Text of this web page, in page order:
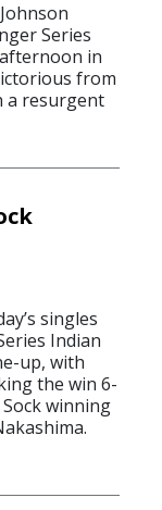
Series
in
from
a resurgent
singles
Indian
up, with
the win 6-
winning